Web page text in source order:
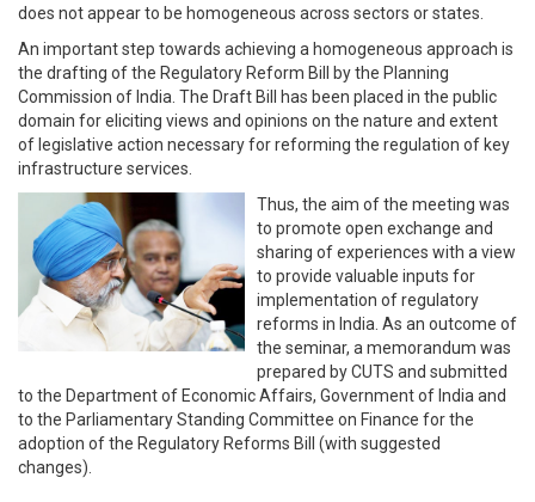
does not appear to be homogeneous across sectors or states.
An important step towards achieving a homogeneous approach is
the drafting of the Regulatory Reform Bill by the Planning
Commission of India. The Draft Bill has been placed in the public
domain for eliciting views and opinions on the nature and extent
of legislative action necessary for reforming the regulation of key
infrastructure services.
Thus, the aim of the meeting was
to promote open exchange and
sharing of experiences with a view
to provide valuable inputs for
implementation of regulatory
reforms in India. As an outcome of
the seminar, a memorandum was
prepared by CUTS and submitted
to the Department of Economic Affairs, Government of India and
to the Parliamentary Standing Committee on Finance for the
adoption of the Regulatory Reforms Bill (with suggested
changes).